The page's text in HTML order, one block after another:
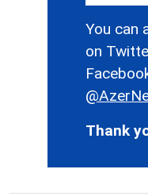
You can
on
Thank